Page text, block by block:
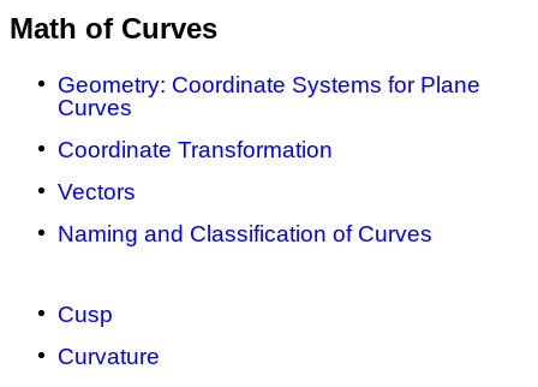
Math of Curves
Geometry: Coordinate Systems for Plane
Curves
Coordinate Transformation
Vectors
Naming and Classification of Curves
Cusp
Curvature